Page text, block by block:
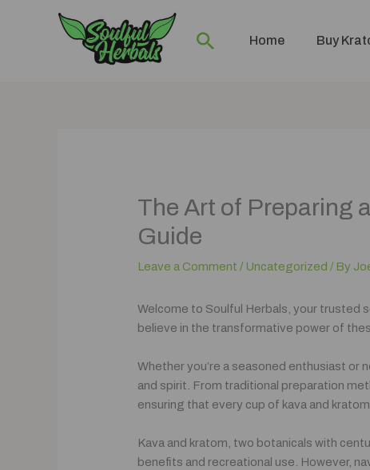
Search
Home Buy
The Art of Preparing
Guide
Leave a Comment /Uncategorized / By
Welcome to Soulful Herbals, your trusted
believe in the transformative power of
Whether you’re a seasoned enthusiast or
and spirit. From traditional preparation
ensuring that every cup of kava and
Kava and kratom, two botanicals with
benefits and recreational use. However,